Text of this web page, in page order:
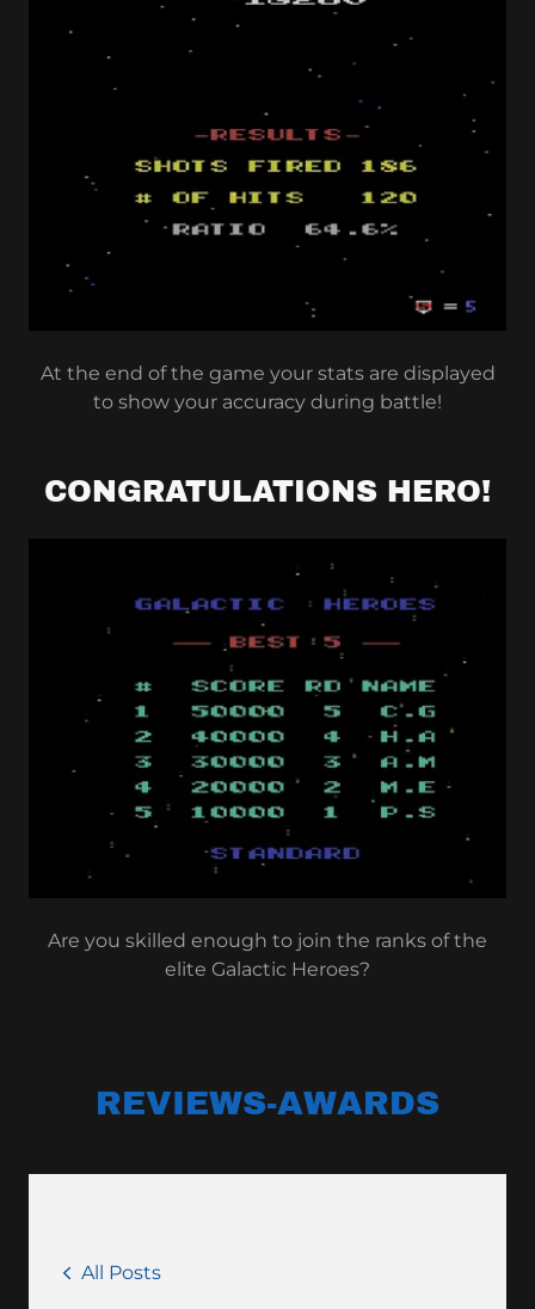
At the end of the game your stats are displayed
to show your accuracy during battle!
CONGRATULATIONS HERO!
Are you skilled enough to join the ranks of the
elite Galactic Heroes?
REVIEWS-AWARDS
All Posts